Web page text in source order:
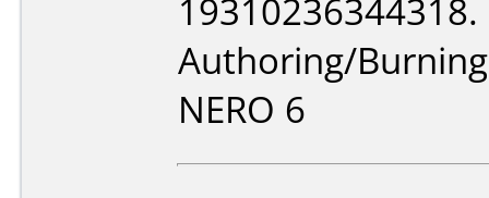
19310236344318.
Authoring/
NERO 6